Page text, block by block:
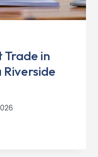
Trade in
Riverside